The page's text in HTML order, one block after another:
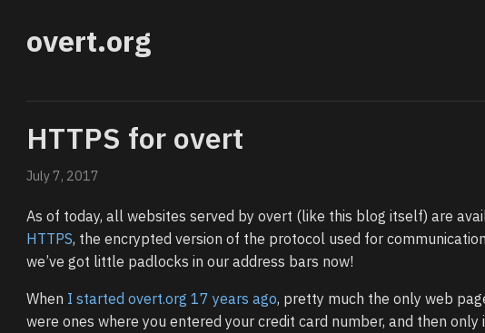
overt.org
HTTPS for overt
July 7, 2017
As of today, all websites served by overt (like this blog itself) are
HTTPS, the encrypted version of the protocol used for
we’ve got little padlocks in our address bars now!
When I started overt.org 17 years ago, pretty much the only web
were ones where you entered your credit card number, and then only